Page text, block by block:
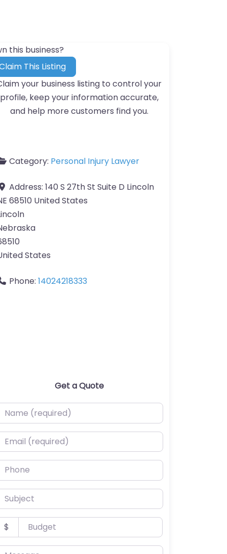
this business?
This Listing
your business listing to control your
profile, keep your information accurate,
and help more customers find you.
Category: Personal Injury Lawyer
Address: 140 S 27th St Suite D Lincoln
68510 United States
States
Phone: 14024218333
Get a Quote
(required)
(required)
$